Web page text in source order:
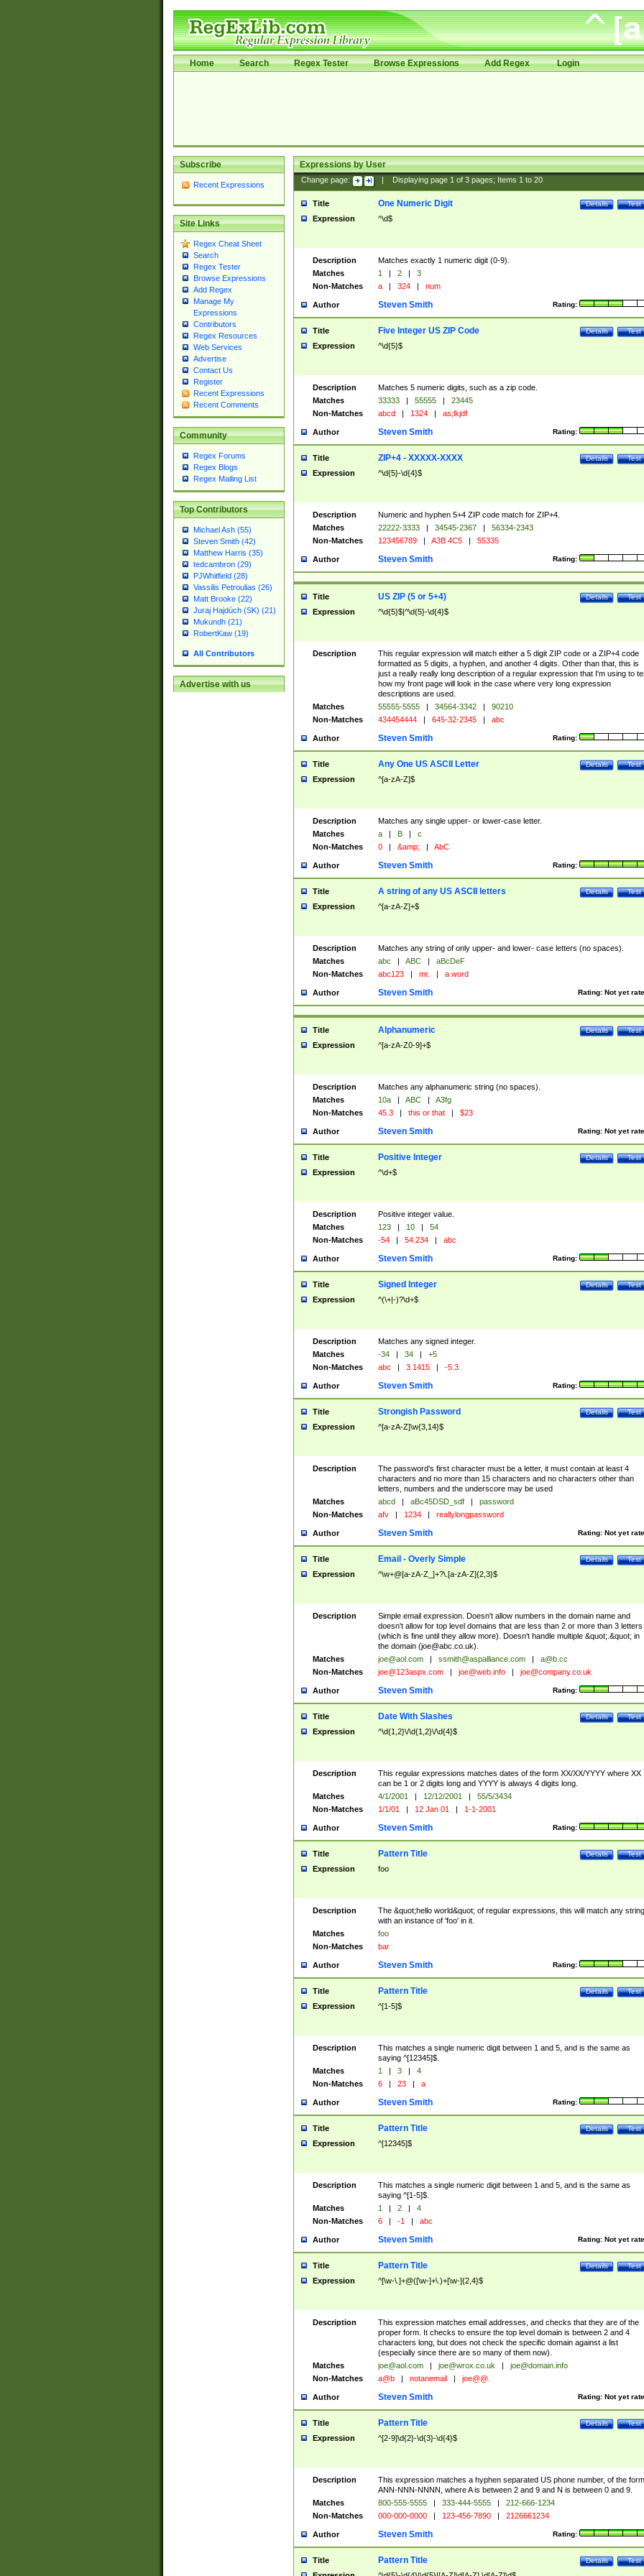
Home Search Regex Tester Browse Expressions Add Regex Login
Subscribe
Recent Expressions
Site Links
Regex Cheat Sheet
Search
Regex Tester
Browse Expressions
Add Regex
Manage My
Expressions
Contributors
Regex Resources
Web Services
Advertise
Contact Us
Register
Recent Expressions
Recent Comments
Community
Regex Forums
Regex Blogs
Regex Mailing List
Top Contributors
Michael Ash (55)
Steven Smith (42)
Matthew Harris (35)
tedcambron (29)
PJWhitfield (28)
Vassilis Petroulias (26)
Matt Brooke (22)
Juraj Hajdúch (SK) (21)
Mukundh (21)
RobertKaw (19)
All Contributors
Advertise with us
Expressions by User
Change page: Displaying page 1of 3pages; Items 1to 20
Title Test
Details
One Numeric Digit
Expression ^\d$
Description
Matches exactly 1 numeric digit (0-9).
Matches
1 | 2 |
3
Non-Matches
a | 324 | num
Author Rating:
Steven Smith
Title Test
Details
Five Integer US ZIP Code
Expression ^\d{5}$
Description
Matches 5 numeric digits, such as a zip code.
Matches
33333 | 55555 |
23445
Non-Matches
abcd | 1324 | as;lkjdf
Author Rating:
Steven Smith
Title Test
Details
ZIP+4 - XXXXX-XXXX
Expression ^\d{5}-\d{4}$
Description
Numeric and hyphen 5+4 ZIP code match for ZIP+4.
Matches
22222-3333 | 34545-2367 |
56334-2343
Non-Matches
123456789 | A3B 4C5 | 55335
Author Rating:
Steven Smith
Title Test
Details
US ZIP (5 or 5+4)
Expression ^\d{5}$|^\d{5}-\d{4}$
Description
This regular expression will match either a 5 digit ZIP code or a ZIP+4 code
formatted as 5 digits, a hyphen, and another 4 digits. Other than that, this is
just a really really long description of a regular expression that I'm using to
how my front page will look in the case where very long expression
descriptions are used.
Matches
55555-5555 | 34564-3342 |
90210
Non-Matches
434454444 | 645-32-2345 | abc
Author Rating:
Steven Smith
Title Test
Details
Any One US ASCII Letter
Expression ^[a-zA-Z]$
Description
Matches any single upper- or lower-case letter.
Matches
a | B |
c
Non-Matches
0 | &amp; | AbC
Author Rating:
Steven Smith
Title Test
Details
A string of any US ASCII letters
Expression ^[a-zA-Z]+$
Description
Matches any string of only upper- and lower- case letters (no spaces).
Matches
abc | ABC |
aBcDeF
Non-Matches
abc123 | mr. | a word
Author Rating: Not yet
Steven Smith
Title Test
Details
Alphanumeric
Expression ^[a-zA-Z0-9]+$
Description
Matches any alphanumeric string (no spaces).
Matches
10a | ABC |
A3fg
Non-Matches
45.3 | this or that | $23
Author Rating: Not yet
Steven Smith
Title Test
Details
Positive Integer
Expression ^\d+$
Description
Positive integer value.
Matches
123 | 10 |
54
Non-Matches
-54 | 54.234 | abc
Author Rating:
Steven Smith
Title Test
Details
Signed Integer
Expression ^(\+|-)?\d+$
Description
Matches any signed integer.
Matches
-34 | 34 |
+5
Non-Matches
abc | 3.1415 | -5.3
Author Rating:
Steven Smith
Title Test
Details
Strongish Password
Expression ^[a-zA-Z]\w{3,14}$
Description
The password's first character must be a letter, it must contain at least 4
characters and no more than 15 characters and no characters other than
letters, numbers and the underscore may be used
Matches
abcd | aBc45DSD_sdf |
password
Non-Matches
afv | 1234 | reallylongpassword
Author Rating: Not yet
Steven Smith
Title Test
Details
Email - Overly Simple
Expression ^\w+@[a-zA-Z_]+?\.[a-zA-Z]{2,3}$
Description
Simple email expression. Doesn't allow numbers in the domain name and
doesn't allow for top level domains that are less than 2 or more than 3 letters
(which is fine until they allow more). Doesn't handle multiple &quot;.&quot; in
the domain (joe@abc.co.uk).
Matches
joe@aol.com | ssmith@aspalliance.com |
a@b.cc
Non-Matches
joe@123aspx.com | joe@web.info | joe@company.co.uk
Author Rating:
Steven Smith
Title Test
Details
Date With Slashes
Expression ^\d{1,2}\/\d{1,2}\/\d{4}$
Description
This regular expressions matches dates of the form XX/XX/YYYY where XX
can be 1 or 2 digits long and YYYY is always 4 digits long.
Matches
4/1/2001 | 12/12/2001 |
55/5/3434
Non-Matches
1/1/01 | 12 Jan 01 | 1-1-2001
Author Rating:
Steven Smith
Title Test
Details
Pattern Title
Expression foo
Description
The &quot;hello world&quot; of regular expressions, this will match any string
with an instance of 'foo' in it.
Matches
foo
Non-Matches
bar
Author Rating:
Steven Smith
Title Test
Details
Pattern Title
Expression ^[1-5]$
Description
This matches a single numeric digit between 1 and 5, and is the same as
saying ^[12345]$.
Matches
1 | 3 |
4
Non-Matches
6 | 23 | a
Author Rating:
Steven Smith
Title Test
Details
Pattern Title
Expression ^[12345]$
Description
This matches a single numeric digit between 1 and 5, and is the same as
saying ^[1-5]$.
Matches
1 | 2 |
4
Non-Matches
6 | -1 | abc
Author Rating: Not yet
Steven Smith
Title Test
Details
Pattern Title
Expression ^[\w-\.]+@([\w-]+\.)+[\w-]{2,4}$
Description
This expression matches email addresses, and checks that they are of the
proper form. It checks to ensure the top level domain is between 2 and 4
characters long, but does not check the specific domain against a list
(especially since there are so many of them now).
Matches
joe@aol.com | joe@wrox.co.uk |
joe@domain.info
Non-Matches
a@b | notanemail | joe@@.
Author Rating: Not yet
Steven Smith
Title Test
Details
Pattern Title
Expression ^[2-9]\d{2}-\d{3}-\d{4}$
Description
This expression matches a hyphen separated US phone number, of the form
ANN-NNN-NNNN, where A is between 2 and 9 and N is between 0 and 9.
Matches
800-555-5555 | 333-444-5555 |
212-666-1234
Non-Matches
000-000-0000 | 123-456-7890 | 2126661234
Author Rating:
Steven Smith
Title Test
Details
Pattern Title